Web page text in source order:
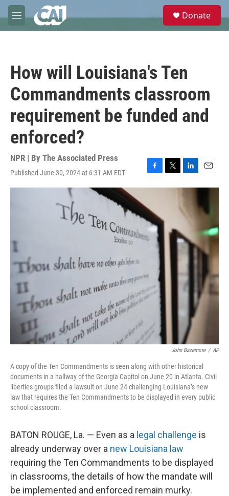
Skip to main content
M
e
e
Donate
How will Louisiana's Ten
Commandments classroom
requirement be funded and
enforced?
NPR | By The Associated Press
Published June 30, 2024 at 6:31 AM EDT
F
a
e
b
o
o
k
T
w
L
i
n
k
e
d
I
n
E
m
i
l
John Bazemore / AP
A copy of the Ten Commandments is seen along with other historical
documents in a hallway of the Georgia Capitol on June 20 in Atlanta. Civil
liberties groups filed a lawsuit on June 24 challenging Louisiana’s new
law that requires the Ten Commandments to be displayed in every public
school classroom.
BATON ROUGE, La. — Even as a legal challenge is
already underway over a new Louisiana law
requiring the Ten Commandments to be displayed
in classrooms, the details of how the mandate will
be implemented and enforced remain murky.